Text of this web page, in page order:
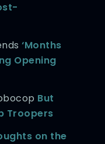
‘Months
Opening
But
Troopers
on the